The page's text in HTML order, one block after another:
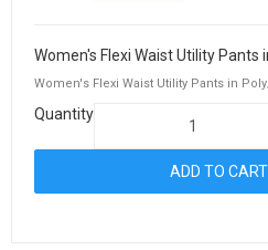
Women's Flexi Waist Utility
Women's Flexi Waist Utility Pants in
Quantity